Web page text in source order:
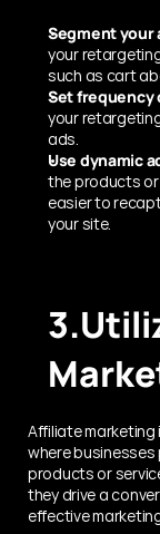
Segment your
your
such as cart
Set frequency
your
ads.
Use dynamic
the products or
easier to
your site.
Affiliate
where
products or
they drive a
effective